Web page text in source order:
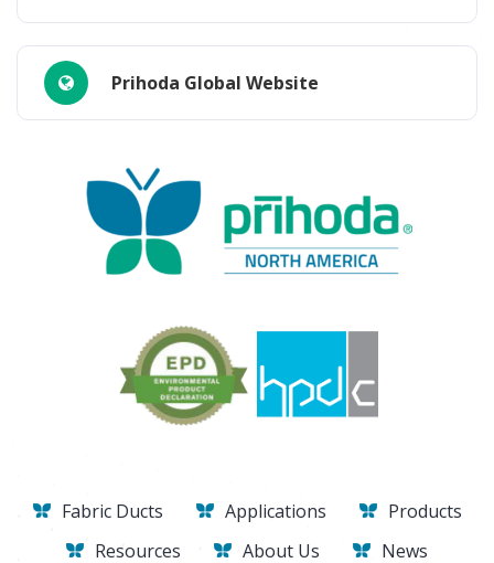
Prihoda Global Website
Fabric Ducts Applications
Products
Resources
About Us News